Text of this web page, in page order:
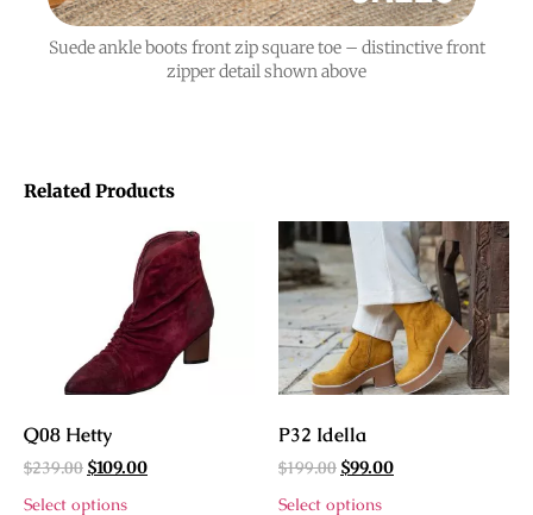
Related Products
Q08 Hetty
$239.00 $109.00
Select options
P32 Idella
$199.00 $99.00
Select options
Suede ankle boots front zip square toe – distinctive front
zipper detail shown above